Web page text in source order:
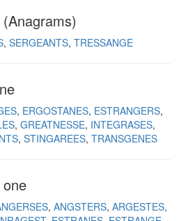
SERGEANTS TRESSANGE
ERGOSTANES ESTRANGERS
GREATNESSE INTEGRASES
STINGAREES TRANSGENES
ANGSTERS ARGESTES